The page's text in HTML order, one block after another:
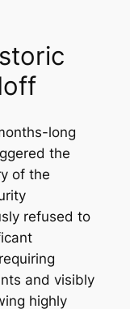
long
the
of the
refused to
and visibly
highly